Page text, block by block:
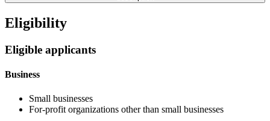
Eligibility
Eligible applicants
Business
Small businesses
For-profit organizations other than small businesses